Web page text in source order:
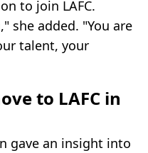
to join LAFC.
she added. "You are
talent, your
to LAFC in
gave an insight into